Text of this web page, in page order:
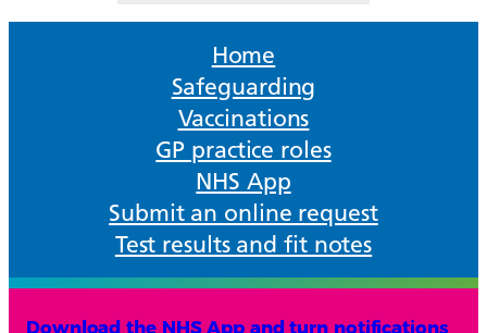
Home
Safeguarding
Vaccinations
GP practice roles
NHS App
Submit an online request
Test results and fit notes
Download the NHS App and turn notifications